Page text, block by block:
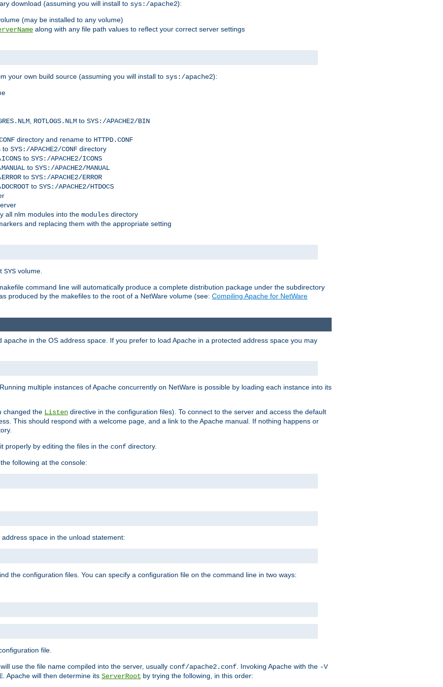
download (assuming you will install to sys:/apache2):
(may be installed to any volume)
along with any file path values to reflect your correct server settings
your own build source (assuming you will install to sys:/apache2):
, ROTLOGS.NLM to SYS:/APACHE2/BIN
directory and rename to HTTPD.CONF
to SYS:/APACHE2/CONF directory
to SYS:/APACHE2/ICONS
to SYS:/APACHE2/MANUAL
to SYS:/APACHE2/ERROR
to SYS:/APACHE2/HTDOCS
all nlm modules into the modules directory
and replacing them with the appropriate setting
SYS volume.
command line will automatically produce a complete distribution package under the subdirectory
produced by the makefiles to the root of a NetWare volume (see: Compiling Apache for NetWare
apache in the OS address space. If you prefer to load Apache in a protected address space you may
multiple instances of Apache concurrently on NetWare is possible by loading each instance into its
changed the Listen directive in the configuration files). To connect to the server and access the default
This should respond with a welcome page, and a link to the Apache manual. If nothing happens or
properly by editing the files in the conf directory.
following at the console:
space in the unload statement:
the configuration files. You can specify a configuration file on the command line in two ways:
file.
will use the file name compiled into the server, usually conf/apache2.conf . Invoking Apache with the -V
. Apache will then determine its ServerRoot by trying the following, in this order: